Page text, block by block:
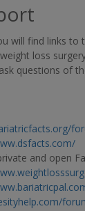
will find links to
loss
questions of
and open